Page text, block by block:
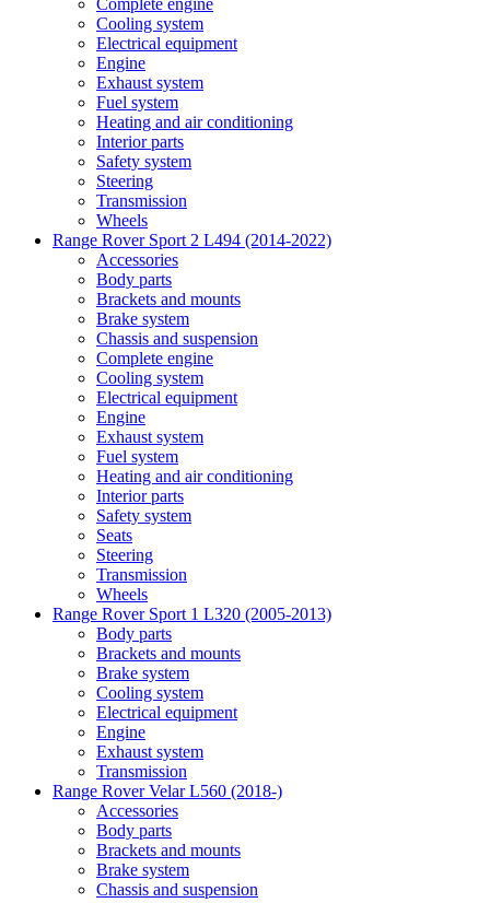
Complete engine
Cooling system
Electrical equipment
Engine
Exhaust system
Fuel system
Heating and air conditioning
Interior parts
Safety system
Steering
Transmission
Wheels
Range Rover Sport 2 L494 (2014-2022)
Accessories
Body parts
Brackets and mounts
Brake system
Chassis and suspension
Complete engine
Cooling system
Electrical equipment
Engine
Exhaust system
Fuel system
Heating and air conditioning
Interior parts
Safety system
Seats
Steering
Transmission
Wheels
Range Rover Sport 1 L320 (2005-2013)
Body parts
Brackets and mounts
Brake system
Cooling system
Electrical equipment
Engine
Exhaust system
Transmission
Range Rover Velar L560 (2018-)
Accessories
Body parts
Brackets and mounts
Brake system
Chassis and suspension